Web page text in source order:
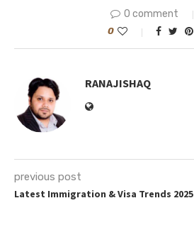
0 comment
0
RANAJISHAQ
previous post
Latest Immigration & Visa Trends 2025